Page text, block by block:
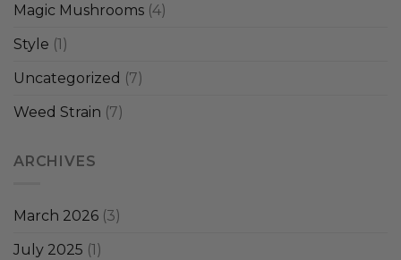
Magic Mushrooms (4)
Style (1)
Uncategorized (7)
Weed Strain (7)
ARCHIVES
March 2026 (3)
July 2025 (1)